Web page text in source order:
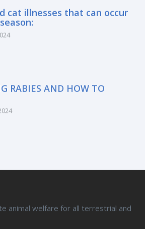
cat illnesses that can occur
RABIES AND HOW TO
animal welfare for all terrestrial and